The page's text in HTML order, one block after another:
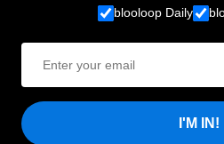
blooloop Daily
I'M IN!